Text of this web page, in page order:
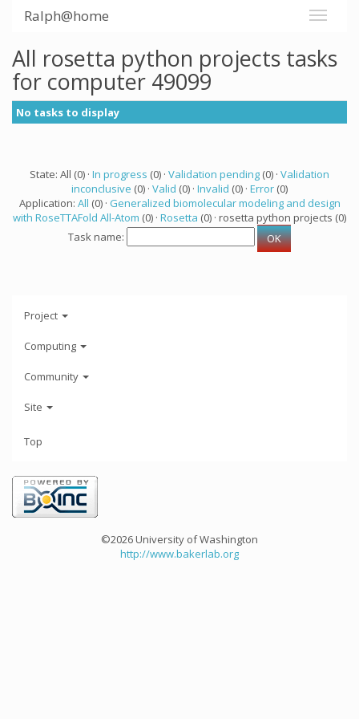
Ralph@home
All rosetta python projects tasks
for computer 49099
No tasks to display
State: All (0) · In progress (0) · Validation pending (0) · Validation
inconclusive (0) · Valid (0) · Invalid (0) · Error (0)
Application: All (0) · Generalized biomolecular modeling and design
with RoseTTAFold All-Atom (0) · Rosetta (0) · rosetta python projects (0)
Task name:
Project
Computing
Community
Site
Top
©2026 University of Washington
http://www.bakerlab.org